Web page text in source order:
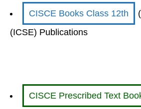
CISCE Books Class 12th
(ICSE) Publications
CISCE Prescribed Text